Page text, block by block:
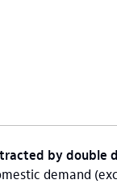
by double
demand